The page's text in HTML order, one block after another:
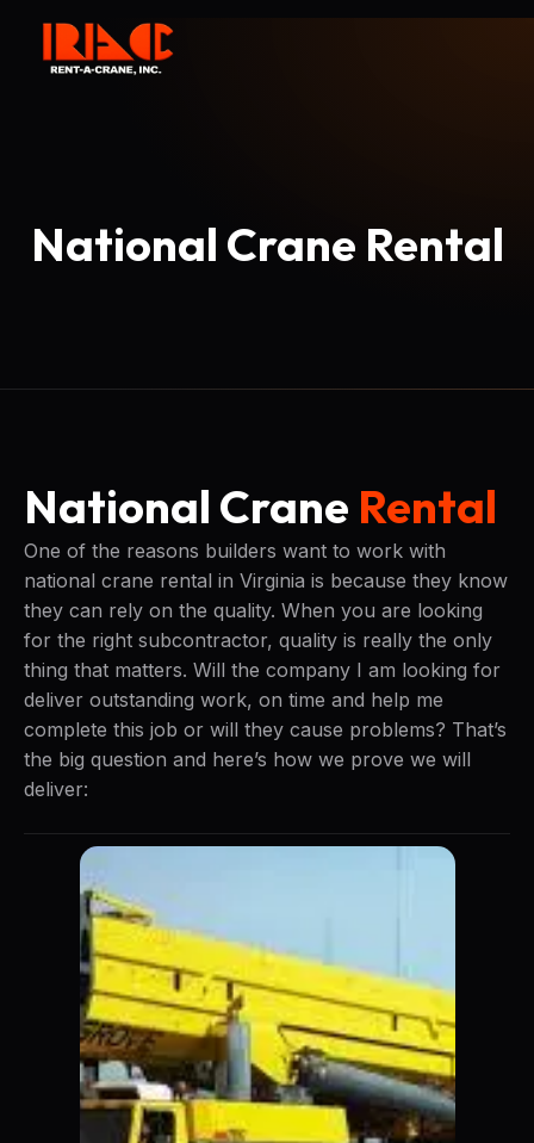
National Crane Rental
National Crane Rental
One of the reasons builders want to work with
national crane rental in Virginia is because they know
they can rely on the quality. When you are looking
for the right subcontractor, quality is really the only
thing that matters. Will the company I am looking for
deliver outstanding work, on time and help me
complete this job or will they cause problems? That’s
the big question and here’s how we prove we will
deliver: